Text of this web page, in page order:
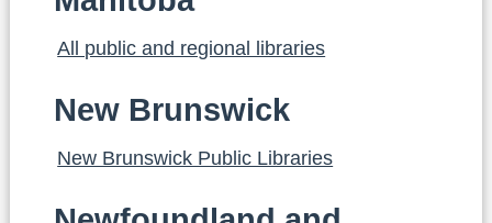
All public and regional libraries
New Brunswick
New Brunswick Public Libraries